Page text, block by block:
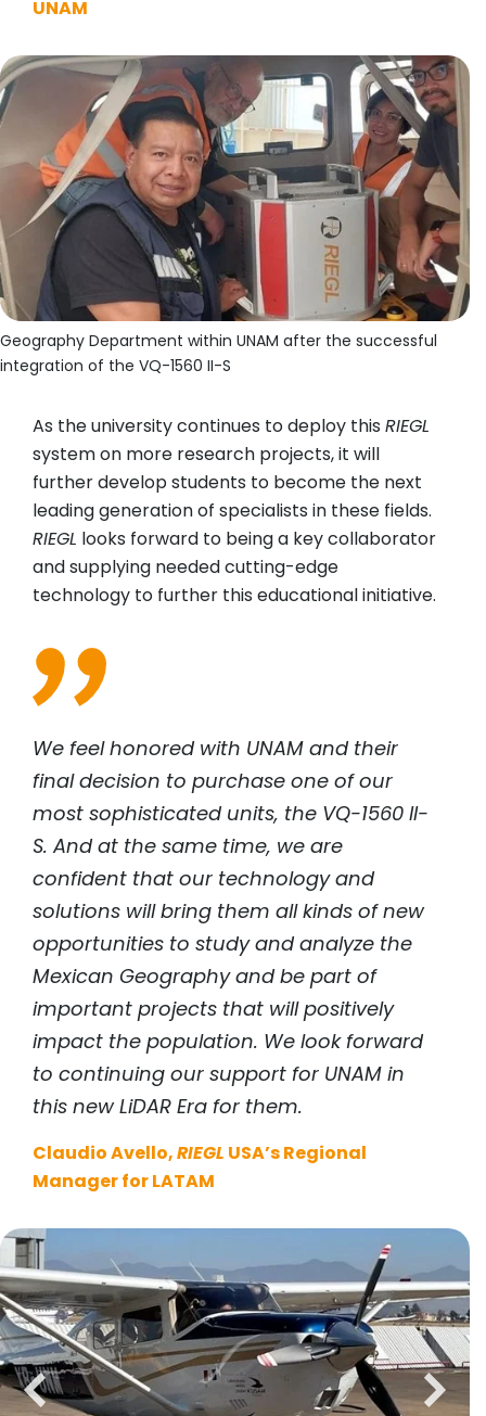
UNAM
Geography Department within UNAM after the successful
integration of the VQ-1560 II-S
As the university continues to deploy this RIEGL
system on more research projects, it will
further develop students to become the next
leading generation of specialists in these fields.
RIEGL looks forward to being a key collaborator
and supplying needed cutting-edge
technology to further this educational initiative.
We feel honored with UNAM and their
final decision to purchase one of our
most sophisticated units, the VQ-1560 II-
S. And at the same time, we are
confident that our technology and
solutions will bring them all kinds of new
opportunities to study and analyze the
Mexican Geography and be part of
important projects that will positively
impact the population. We look forward
to continuing our support for UNAM in
this new LiDAR Era for them.
Claudio Avello,RIEGL USA’s Regional
Manager for LATAM
previous next